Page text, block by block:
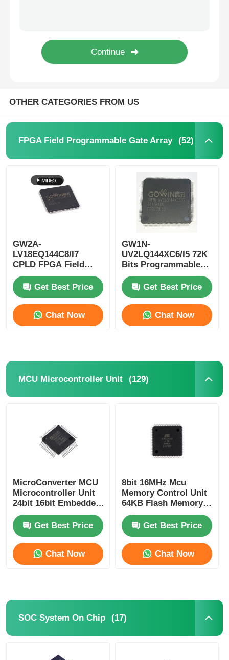
SOC System On Chip
CPLD PLD
Infrared Thermal Detector
DSP IC Chip
EEPROM Chip
PSRAM Chip
SRAM Chip
EPROM IC
ADC DAC
RF Integrated Circuits
Electronic Components
PLC Programming
OTHER CATEGORIES FROM US
FPGA Field Programmable Gate Array (52)
GW2A-
LV18EQ144C8/I7
CPLD FPGA Field
Programmable Gate
Array Single Chip
Microcomputer
Get Best Price
Chat Now
GW1N-
UV2LQ144XC6/I5 72K
Bits Programmable
Logic Device CPLD
Programmable Logic
Controller
Get Best Price
Chat Now
MCU Microcontroller Unit (129)
MicroConverter MCU
Microcontroller Unit
24bit 16bit Embedded
62KB
ADuC847BSZ62-5
Get Best Price
Chat Now
8bit 16MHz Mcu
Memory Control Unit
64KB Flash Memory
Atmel Chip
ATMEGA64A-AU
Get Best Price
Chat Now
SOC System On Chip (17)